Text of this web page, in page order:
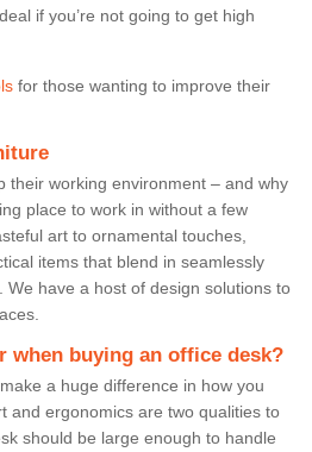
if you’re not going to get high
for those wanting to improve their
their working environment – and why
place to work in without a few
art to ornamental touches,
items that blend in seamlessly
We have a host of design solutions to
when buying an office desk?
a huge difference in how you
and ergonomics are two qualities to
should be large enough to handle